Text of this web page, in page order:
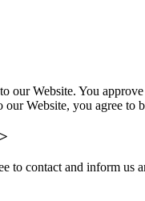
Website. You
Website, you agree
contact and inform